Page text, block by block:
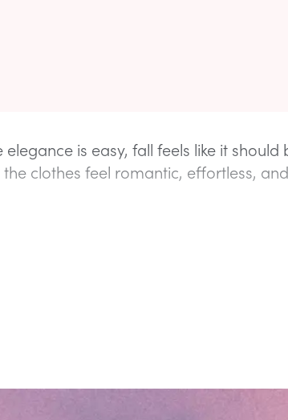
is easy, fall feels like it should
clothes feel romantic, effortless,